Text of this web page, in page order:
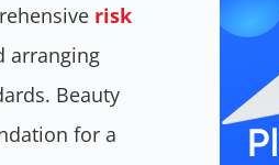
risk
arranging
Beauty
for a